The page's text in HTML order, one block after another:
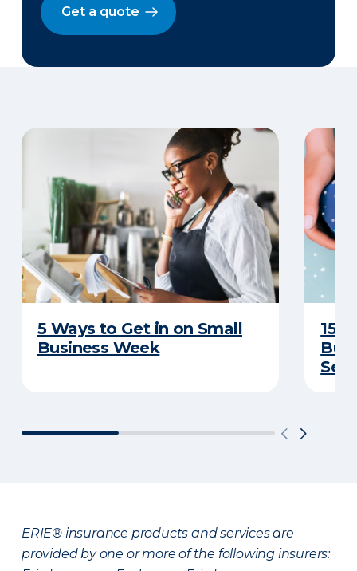
Get a quote
5 Ways to Get in on Small
Business Week
15
ERIE® insurance products and services are
provided by one or more of the following insurers: